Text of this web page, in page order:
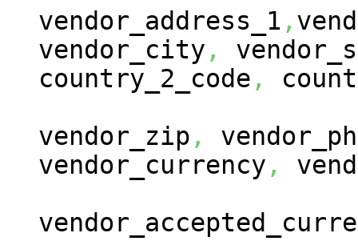
vendor_address_1 ,
vendor_city ,
country_2_code ,
vendor_zip ,
vendor_currency ,